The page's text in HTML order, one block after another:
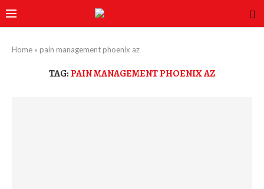
Home » pain management phoenix az
TAG:PAIN MANAGEMENT PHOENIX AZ